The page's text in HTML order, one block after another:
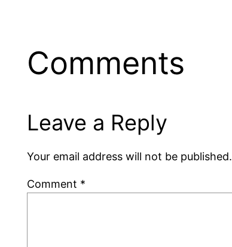
Comments
Leave a Reply
Your email address will not be published.
Comment *